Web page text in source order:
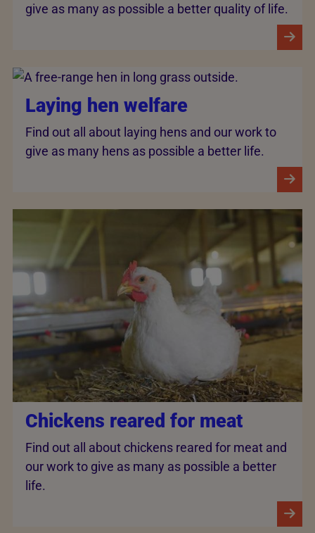
give as many as possible a better quality of life.
Laying hen welfare
Find out all about laying hens and our work to
give as many hens as possible a better life.
Chickens reared for meat
Find out all about chickens reared for meat and
our work to give as many as possible a better
life.